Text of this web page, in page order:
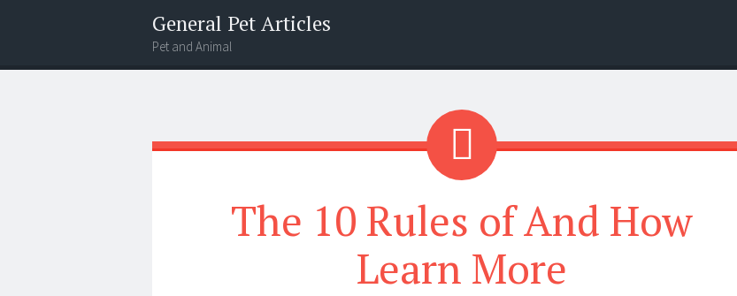
General Pet Articles
Pet and Animal
Menu
Search
The 10 Rules of And How
Learn More